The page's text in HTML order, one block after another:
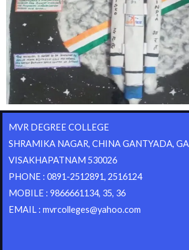
MVR DEGREE COLLEGE
SHRAMIKA NAGAR, CHINA GANTYADA,
VISAKHAPATNAM 530026
PHONE : 0891-2512891, 2516124
MOBILE : 9866661134, 35, 36
EMAIL : mvrcolleges@yahoo.com